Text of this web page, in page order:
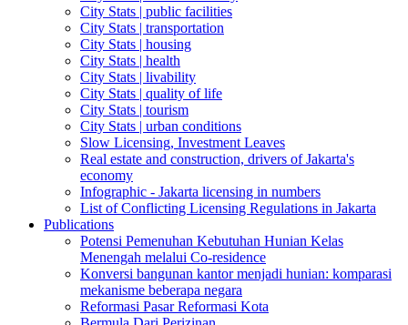
City Stats | public facilities
City Stats | transportation
City Stats | housing
City Stats | health
City Stats | livability
City Stats | quality of life
City Stats | tourism
City Stats | urban conditions
Slow Licensing, Investment Leaves
Real estate and construction, drivers of Jakarta's
economy
Infographic - Jakarta licensing in numbers
List of Conflicting Licensing Regulations in Jakarta
Publications
Potensi Pemenuhan Kebutuhan Hunian Kelas
Menengah melalui Co-residence
Konversi bangunan kantor menjadi hunian: komparasi
mekanisme beberapa negara
Reformasi Pasar Reformasi Kota